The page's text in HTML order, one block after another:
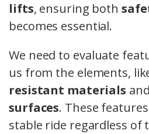
lifts, ensuring both
becomes essential.
We need to evaluate
us from the elements,
resistant materials and
surfaces. These
stable ride regardless of